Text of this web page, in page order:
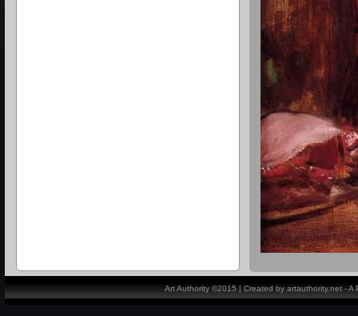
Art Authority ©2015 | Created by artauthority.net -